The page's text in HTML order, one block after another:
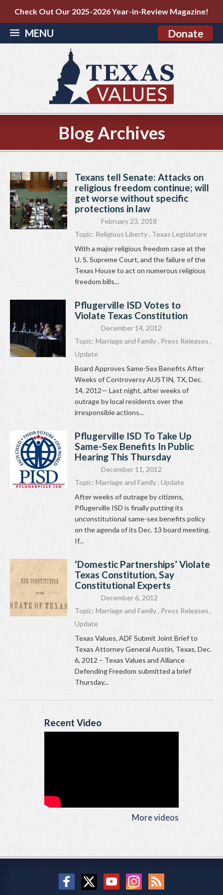
Check Out Our 2025-2026 Year-in-Review Magazine!
MENU Donate
Blog Archives
Texans tell Senate: Attacks on
religious freedom continue; will
get worse without specific
protections in law
February 23, 2018
Topic: Religious Liberty, Texas Legislature
With a major religious freedom case at the
U. S. Supreme Court, and the failure of the
Texas House to act on numerous religious
freedom bills...
Pflugerville ISD Votes to
Violate Texas Constitution
December 14, 2012
Topic: Marriage and Family, Press Releases ,
Update
Board Approves Same-Sex Benefits After
Weeks of Controversy AUSTIN, TX, Dec.
14, 2012— Last night, after weeks of
outrage by local residents over the
irresponsible actions...
Pflugerville ISD To Take Up
Same-Sex Benefits In Public
Hearing This Thursday
December 11, 2012
Topic: Marriage and Family, Update
After weeks of outrage by citizens,
Pflugerville ISD is finally putting its
unconstitutional same-sex benefits policy
on the agenda of its Dec. 13 board meeting.
If...
‘Domestic Partnerships’ Violate
Texas Constitution, Say
Constitutional Experts
December 6, 2012
Topic: Marriage and Family, Press Releases ,
Update
Texas Values, ADF Submit Joint Brief to
Texas Attorney General Austin, Texas, Dec.
6, 2012 – Texas Values and Alliance
Defending Freedom submitted a brief
Thursday...
Recent Video
More videos